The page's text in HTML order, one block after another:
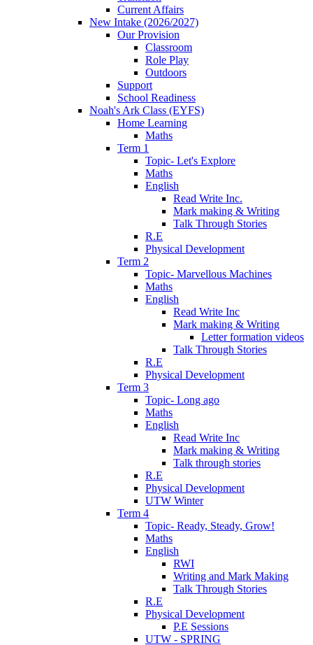
Current Affairs
New Intake (2026/2027)
Our Provision
Classroom
Role Play
Outdoors
Support
School Readiness
Noah's Ark Class (EYFS)
Home Learning
Maths
Term 1
Topic- Let's Explore
Maths
English
Read Write Inc.
Mark making & Writing
Talk Through Stories
R.E
Physical Development
Term 2
Topic- Marvellous Machines
Maths
English
Read Write Inc
Mark making & Writing
Letter formation videos
Talk Through Stories
R.E
Physical Development
Term 3
Topic- Long ago
Maths
English
Read Write Inc
Mark making & Writing
Talk through stories
R.E
Physical Development
UTW Winter
Term 4
Topic- Ready, Steady, Grow!
Maths
English
RWI
Writing and Mark Making
Talk Through Stories
R.E
Physical Development
P.E Sessions
UTW - SPRING